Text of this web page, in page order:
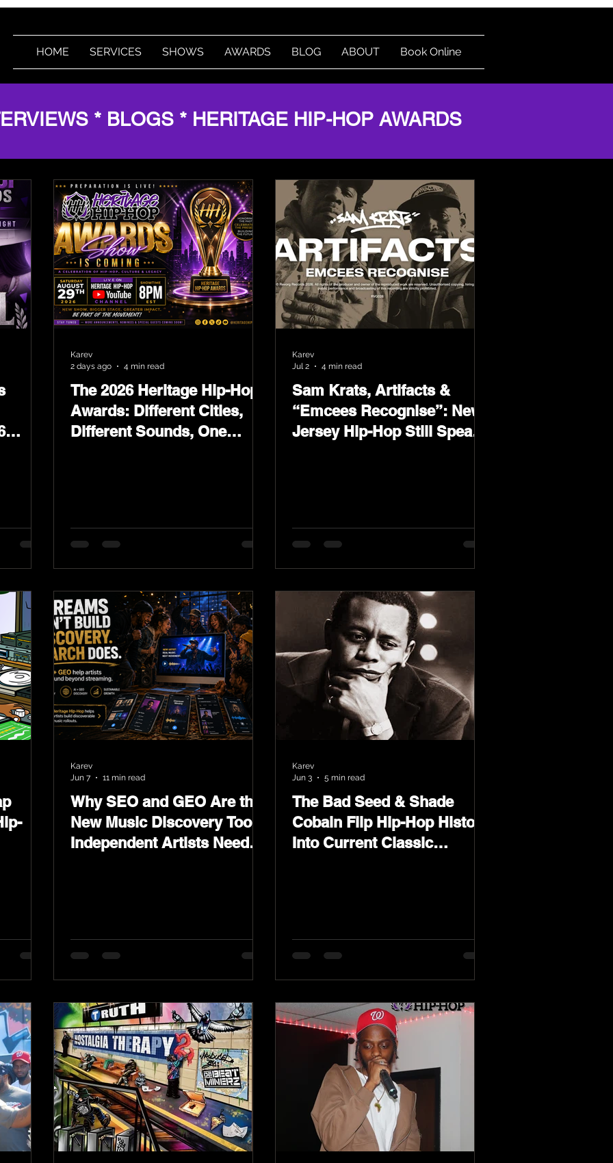
HOME SERVICES SHOWS AWARDS BLOG ABOUT Book Online
* BLOGS * HERITAGE HIP-HOP AWARDS
The 2026 Heritage Hip-Hop
Awards: Different Cities,
Different Sounds, One
Karev
2 days ago
4 min read
Sam Krats, Artifacts &
“Emcees Recognise”: New
Jersey Hip-Hop Still Speaks
Karev
Jul 2
4 min read
Why SEO and GEO Are the
New Music Discovery Tools
Independent Artists Need
Karev
Jun 7
11 min read
The Bad Seed & Shade
Cobain Flip Hip-Hop History
Into Current Classic
Karev
Jun 3
5 min read